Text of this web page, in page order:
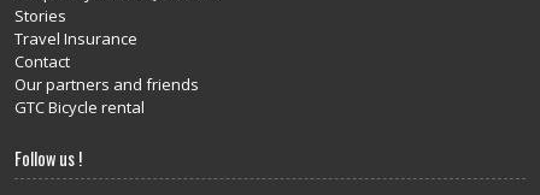
Stories
Travel Insurance
Contact
Our partners and friends
GTC Bicycle rental
Follow us !